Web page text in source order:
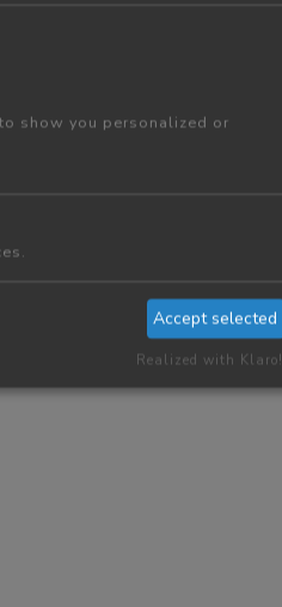
show you personalized or
Accept selected
Realized with Klaro!